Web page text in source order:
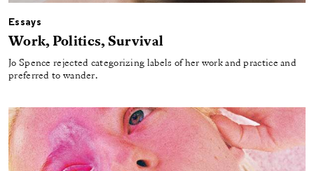
Essays
Work, Politics, Survival
Jo Spence rejected categorizing labels of her work and practice and
preferred to wander.